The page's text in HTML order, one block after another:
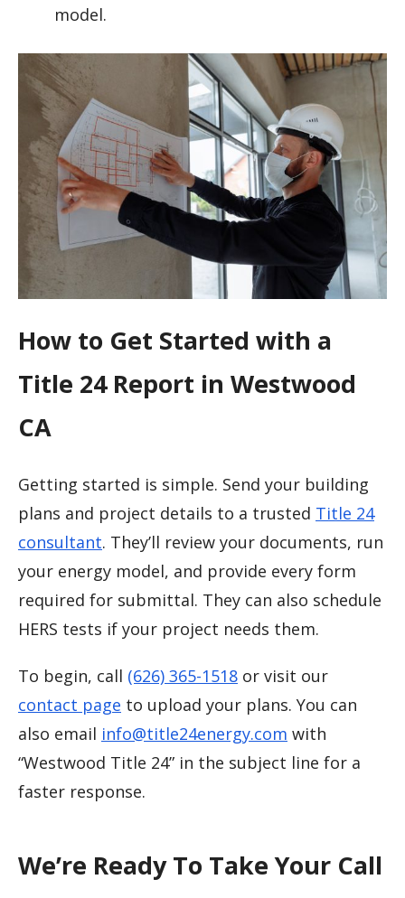
model.
How to Get Started with a
Title 24 Report in Westwood
CA
Getting started is simple. Send your building
plans and project details to a trusted Title 24
consultant. They’ll review your documents, run
your energy model, and provide every form
required for submittal. They can also schedule
HERS tests if your project needs them.
To begin, call (626) 365-1518 or visit our
contact page to upload your plans. You can
also email info@title24energy.com with
“Westwood Title 24” in the subject line for a
faster response.
We’re Ready To Take Your Call